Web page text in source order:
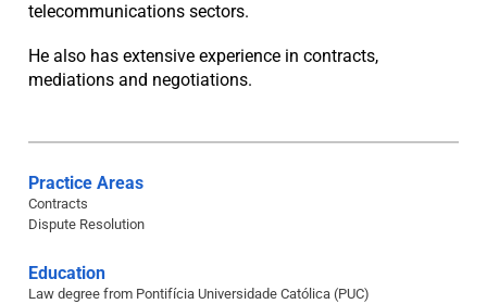
telecommunications sectors.
He also has extensive experience in contracts,
mediations and negotiations.
Practice Areas
Contracts
Dispute Resolution
Education
Law degree from Pontifícia Universidade Católica (PUC)